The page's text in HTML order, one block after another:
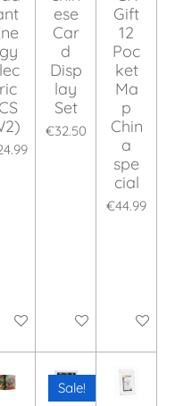
Add to cart
ese
Car
d
Disp
lay
Set
€32.50
Add to cart
Gift
12
Poc
ket
Ma
p
Chin
a
spe
cial
€44.99
Add to
Sale!